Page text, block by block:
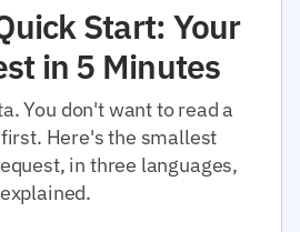
Start: Your
in 5 Minutes
You don't want to read a
Here's the smallest
in three languages,